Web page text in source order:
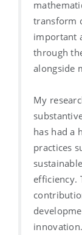
transform
important
through
alongside
My
has had a
practices
efficiency.